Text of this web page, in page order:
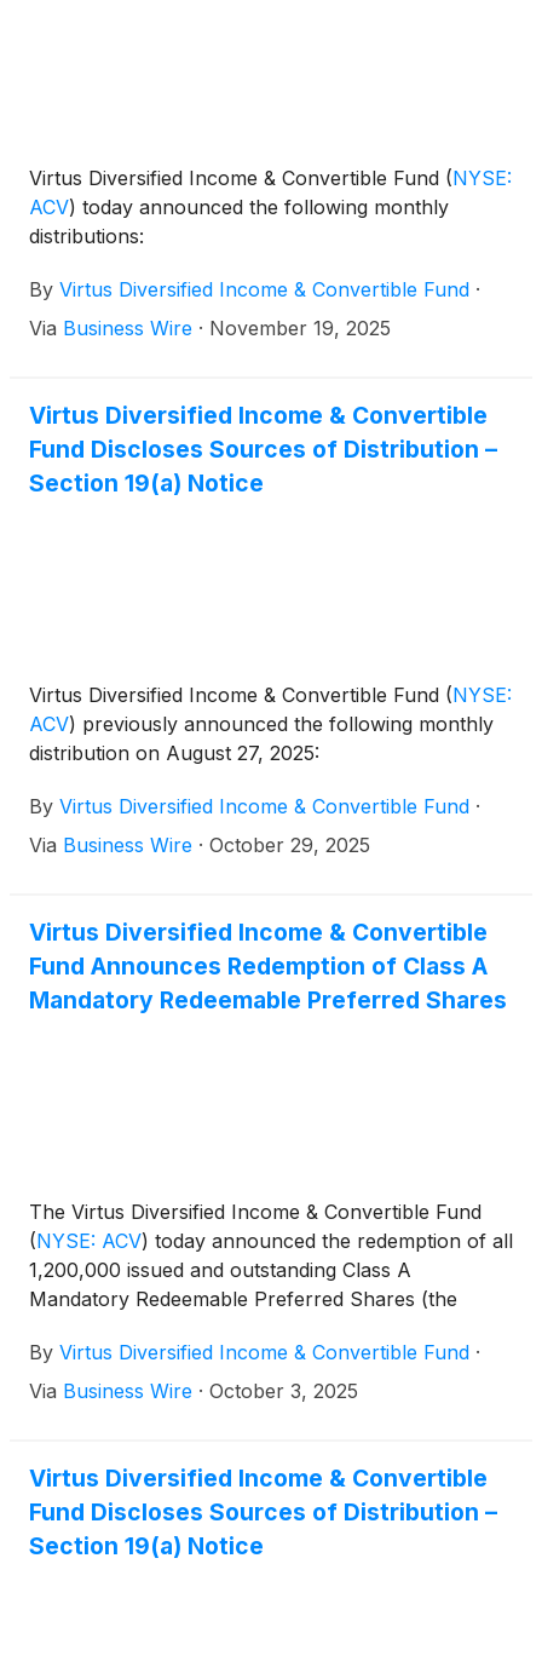
Virtus Diversified Income & Convertible Fund (NYSE:
ACV) today announced the following monthly
distributions:
By Virtus Diversified Income & Convertible Fund ·
Via Business Wire · November 19, 2025
Virtus Diversified Income & Convertible
Fund Discloses Sources of Distribution –
Section 19(a) Notice
Virtus Diversified Income & Convertible Fund (NYSE:
ACV) previously announced the following monthly
distribution on August 27, 2025:
By Virtus Diversified Income & Convertible Fund ·
Via Business Wire · October 29, 2025
Virtus Diversified Income & Convertible
Fund Announces Redemption of Class A
Mandatory Redeemable Preferred Shares
The Virtus Diversified Income & Convertible Fund
(NYSE: ACV) today announced the redemption of all
1,200,000 issued and outstanding Class A
Mandatory Redeemable Preferred Shares (the
By Virtus Diversified Income & Convertible Fund ·
Via Business Wire · October 3, 2025
Virtus Diversified Income & Convertible
Fund Discloses Sources of Distribution –
Section 19(a) Notice